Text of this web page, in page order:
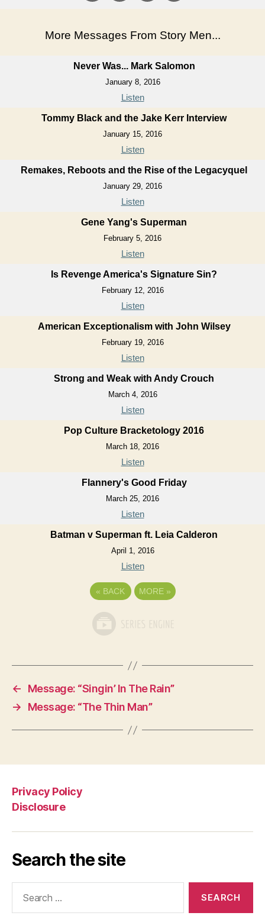
More Messages From Story Men...
Never Was... Mark Salomon
January 8, 2016
Listen
Tommy Black and the Jake Kerr Interview
January 15, 2016
Listen
Remakes, Reboots and the Rise of the Legacyquel
January 29, 2016
Listen
Gene Yang's Superman
February 5, 2016
Listen
Is Revenge America's Signature Sin?
February 12, 2016
Listen
American Exceptionalism with John Wilsey
February 19, 2016
Listen
Strong and Weak with Andy Crouch
March 4, 2016
Listen
Pop Culture Bracketology 2016
March 18, 2016
Listen
Flannery's Good Friday
March 25, 2016
Listen
Batman v Superman ft. Leia Calderon
April 1, 2016
Listen
« BACK MORE »
←
Message: “Singin’ In The Rain”
→
Message: “The Thin Man”
Privacy Policy
Disclosure
Search the site